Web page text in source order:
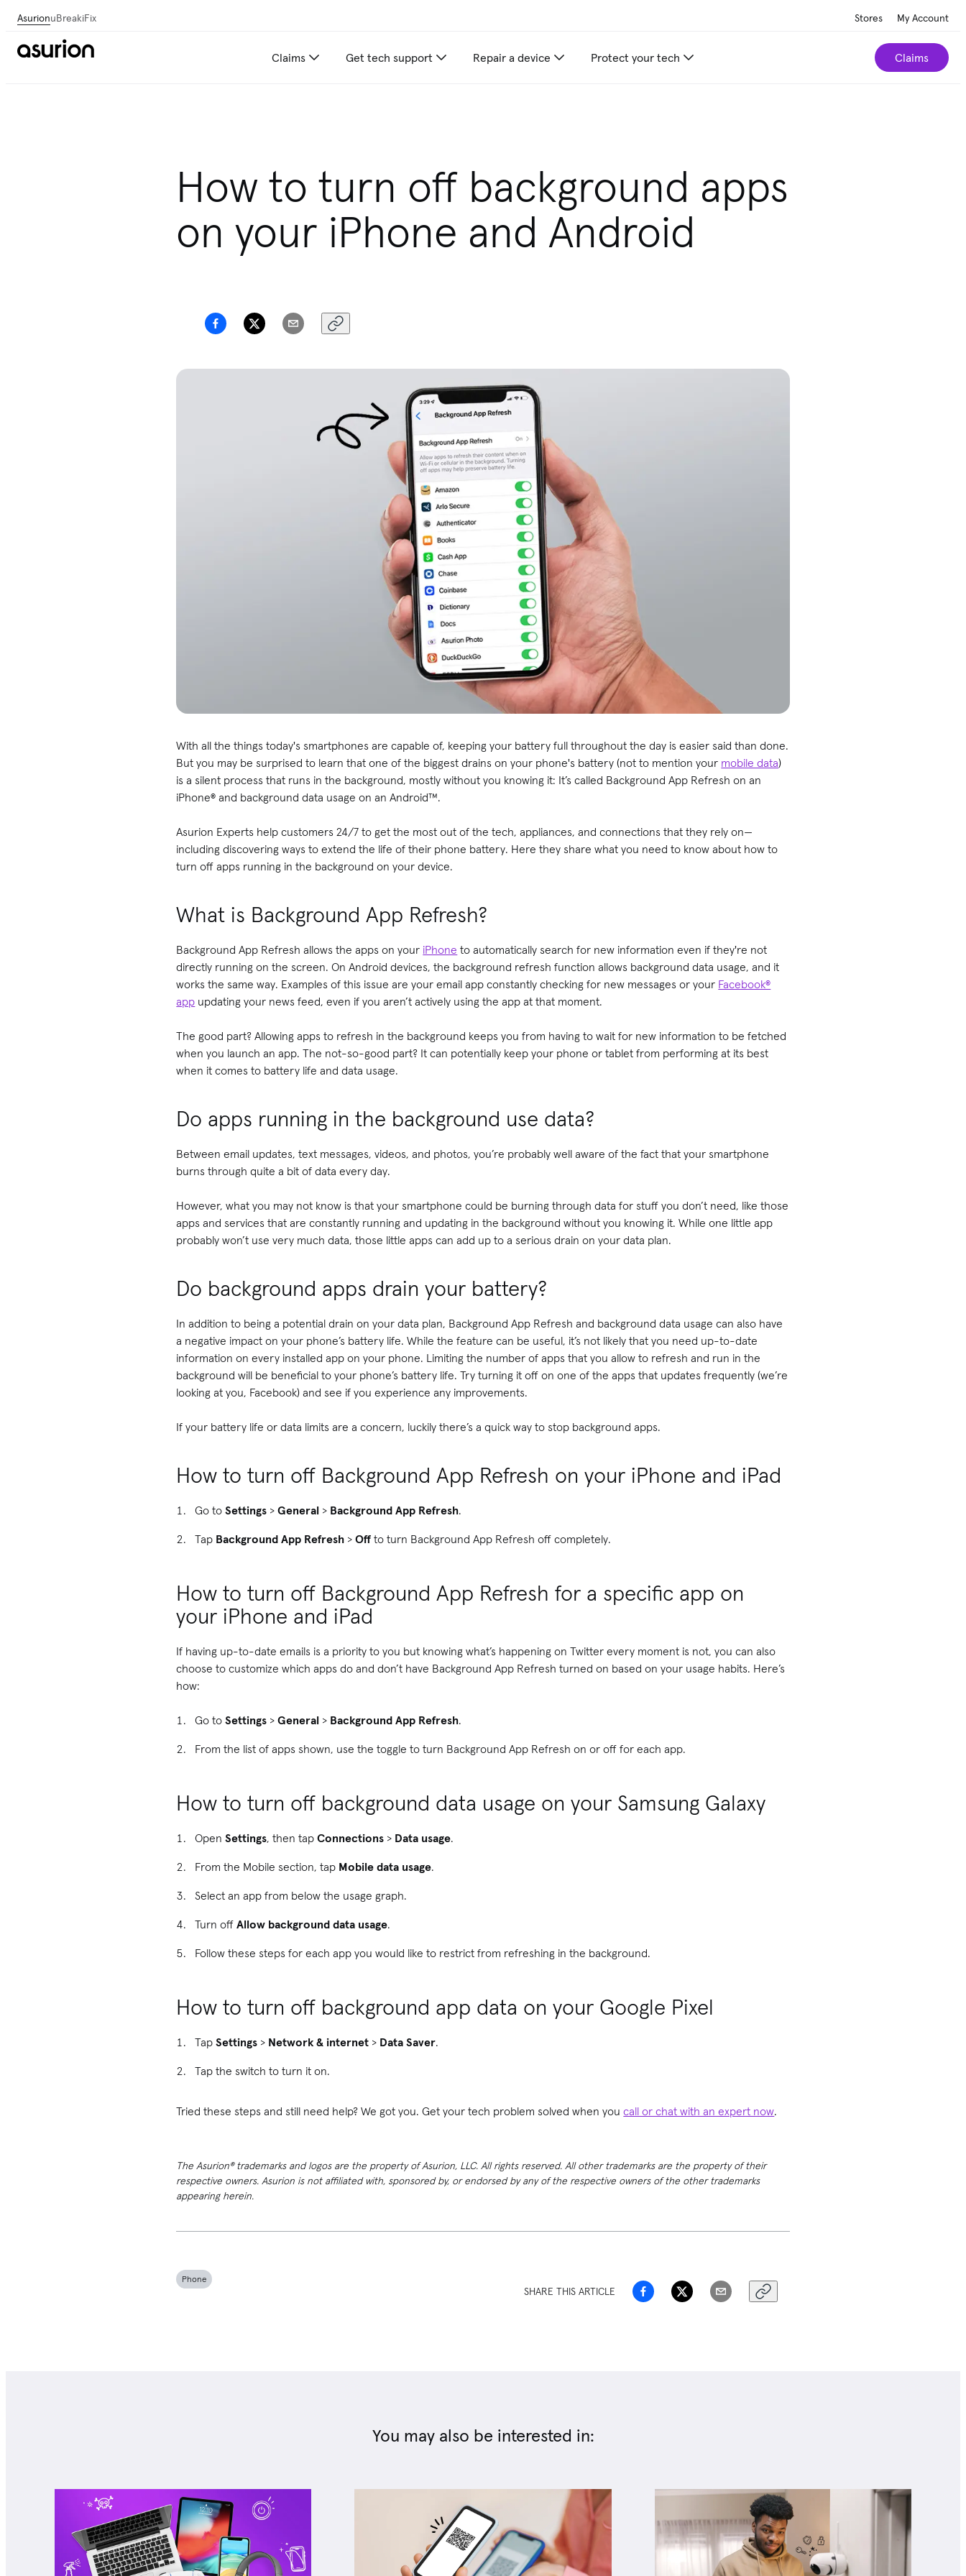
AsurionuBreakiFix Stores My Account
Claims Get tech support Repair a device Protect your tech Claims
How to turn off background apps
on your iPhone and Android
With all the things today's smartphones are capable of, keeping your battery full throughout the day is easier said than done.
But you may be surprised to learn that one of the biggest drains on your phone's battery (not to mention your mobile data)
is a silent process that runs in the background, mostly without you knowing it: It’s called Background App Refresh on an
iPhone® and background data usage on an Android™.
Asurion Experts help customers 24/7 to get the most out of the tech, appliances, and connections that they rely on—
including discovering ways to extend the life of their phone battery. Here they share what you need to know about how to
turn off apps running in the background on your device.
What is Background App Refresh?
Background App Refresh allows the apps on your iPhone to automatically search for new information even if they're not
directly running on the screen. On Android devices, the background refresh function allows background data usage, and it
works the same way. Examples of this issue are your email app constantly checking for new messages or your Facebook®
app updating your news feed, even if you aren’t actively using the app at that moment.
The good part? Allowing apps to refresh in the background keeps you from having to wait for new information to be fetched
when you launch an app. The not-so-good part? It can potentially keep your phone or tablet from performing at its best
when it comes to battery life and data usage.
Do apps running in the background use data?
Between email updates, text messages, videos, and photos, you’re probably well aware of the fact that your smartphone
burns through quite a bit of data every day.
However, what you may not know is that your smartphone could be burning through data for stuff you don’t need, like those
apps and services that are constantly running and updating in the background without you knowing it. While one little app
probably won’t use very much data, those little apps can add up to a serious drain on your data plan.
Do background apps drain your battery?
In addition to being a potential drain on your data plan, Background App Refresh and background data usage can also have
a negative impact on your phone’s battery life. While the feature can be useful, it’s not likely that you need up-to-date
information on every installed app on your phone. Limiting the number of apps that you allow to refresh and run in the
background will be beneficial to your phone’s battery life. Try turning it off on one of the apps that updates frequently (we’re
looking at you, Facebook) and see if you experience any improvements.
If your battery life or data limits are a concern, luckily there’s a quick way to stop background apps.
How to turn off Background App Refresh on your iPhone and iPad
Go toSettings >General > Background App Refresh.
Tap Background App Refresh >Offto turn Background App Refresh off completely.
How to turn off Background App Refresh for a specific app on
your iPhone and iPad
If having up-to-date emails is a priority to you but knowing what’s happening on Twitter every moment is not, you can also
choose to customize which apps do and don’t have Background App Refresh turned on based on your usage habits. Here’s
how:
Go toSettings >General > Background App Refresh.
From the list of apps shown, use the toggle to turn Background App Refresh on or off for each app.
How to turn off background data usage on your Samsung Galaxy
Open Settings, then tapConnections > Data usage.
From the Mobile section, tap Mobile data usage.
Select an app from below the usage graph.
Turn offAllow background data usage.
Follow these steps for each app you would like to restrict from refreshing in the background.
How to turn off background app data on your Google Pixel
TapSettings > Network & internet > Data Saver.
Tap the switch to turn it on.
Tried these steps and still need help? We got you. Get your tech problem solved when youcall or chat with an expert now.
The Asurion® trademarks and logos are the property of Asurion, LLC. All rights reserved. All other trademarks are the property of their
respective owners. Asurion is not affiliated with, sponsored by, or endorsed by any of the respective owners of the other trademarks
appearing herein.
Phone
SHARE THIS ARTICLE
You may also be interested in: